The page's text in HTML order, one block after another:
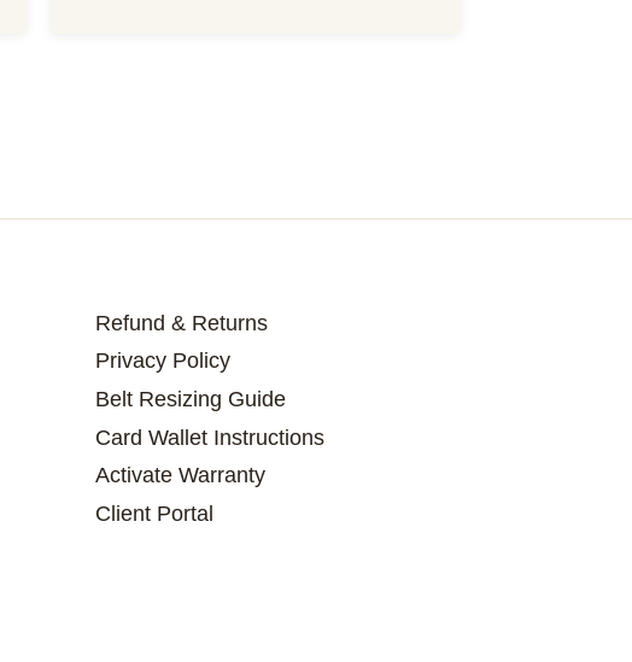
Refund & Returns
Privacy Policy
Belt Resizing Guide
Card Wallet Instructions
Activate Warranty
Client Portal